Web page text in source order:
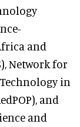
and
Network for
in
and
and